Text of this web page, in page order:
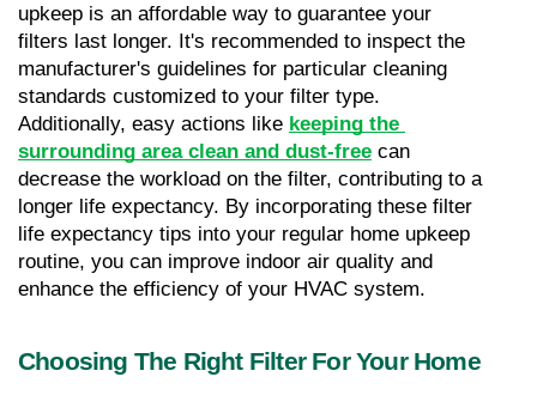
upkeep is an affordable way to guarantee your
filters last longer. It's recommended to inspect the
manufacturer's guidelines for particular cleaning
standards customized to your filter type.
Additionally, easy actions like keeping the
surrounding area clean and dust-free can
decrease the workload on the filter, contributing to a
longer life expectancy. By incorporating these filter
life expectancy tips into your regular home upkeep
routine, you can improve indoor air quality and
enhance the efficiency of your HVAC system.
Choosing The Right Filter For Your Home